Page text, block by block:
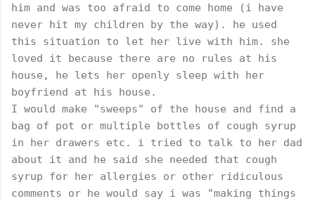
him and was too afraid to come home (i have
never hit my children by the way). he used
this situation to let her live with him. she
loved it because there are no rules at his
house, he lets her openly sleep with her
boyfriend at his house.
I would make "sweeps" of the house and find a
bag of pot or multiple bottles of cough syrup
in her drawers etc. i tried to talk to her dad
about it and he said she needed that cough
syrup for her allergies or other ridiculous
comments or he would say i was "making things